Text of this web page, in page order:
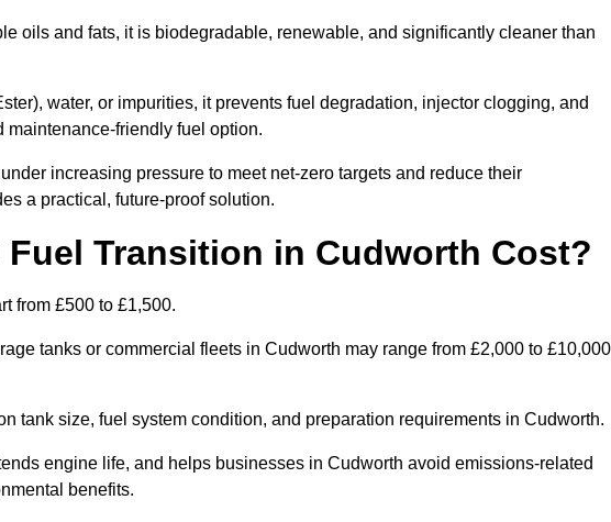
oils and fats, it is biodegradable, renewable, and significantly cleaner than
water, or impurities, it prevents fuel degradation, injector clogging, and
maintenance-friendly fuel option.
increasing pressure to meet net-zero targets and reduce their
a practical, future-proof solution.
Fuel Transition in Cudworth Cost?
from £500 to £1,500.
tanks or commercial fleets in Cudworth may range from £2,000 to £10,000
tank size, fuel system condition, and preparation requirements in Cudworth.
engine life, and helps businesses in Cudworth avoid emissions-related
benefits.